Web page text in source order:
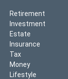
Retirement
Investment
Estate
Insurance
Tax
Money
Lifestyle